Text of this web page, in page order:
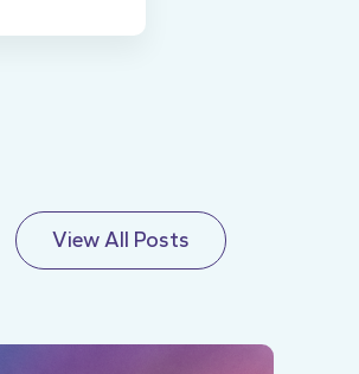
View All Posts